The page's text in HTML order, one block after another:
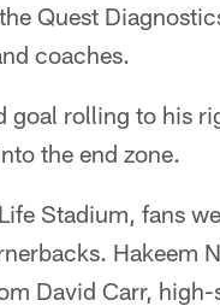
Quest
coaches.
goal rolling to his
the end zone.
Stadium, fans
Hakeem
David Carr,